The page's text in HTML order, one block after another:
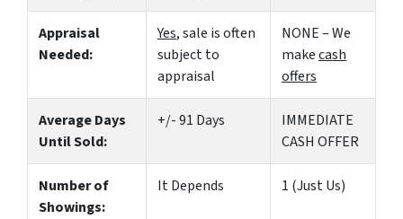
Appraisal
Needed:
Yes, sale is often
subject to
appraisal
NONE – We
makecash
offers
Average Days
Until Sold:
+/- 91 Days
IMMEDIATE
CASH OFFER
Number of
Showings:
It Depends 1 (Just Us)